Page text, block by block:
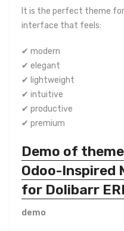
It is the perfect theme
interface that feels:
✔ modern
✔ elegant
✔ lightweight
✔ intuitive
✔ productive
✔ premium
Demo of
Odoo-Inspired
for Dolibarr
demo